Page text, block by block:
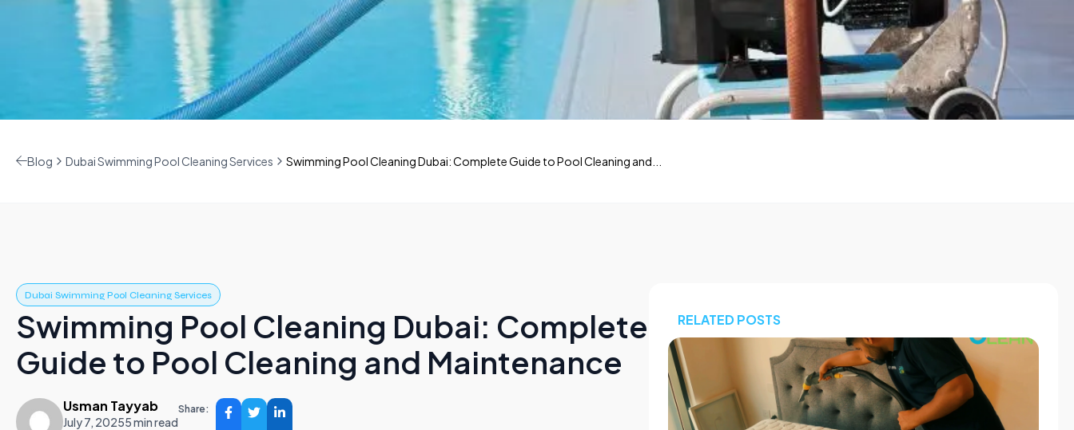
Blog Dubai Swimming Pool Cleaning Services Swimming Pool Cleaning Dubai: Complete Guide to Pool Cleaning and...
Dubai Swimming Pool Cleaning Services
Swimming Pool Cleaning Dubai: Complete
Guide to Pool Cleaning and Maintenance
Usman Tayyab
July 7, 20255 min read
Share:
RELATED POSTS